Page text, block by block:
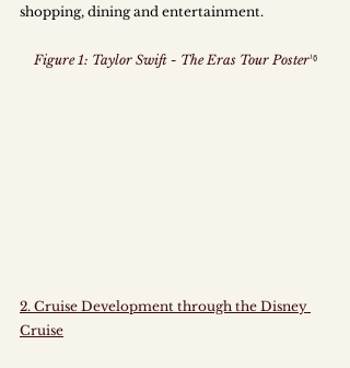
shopping, dining and entertainment.
Figure 1: Taylor Swift - The Eras Tour Poster¹⁶
2. Cruise Development through the Disney
Cruise